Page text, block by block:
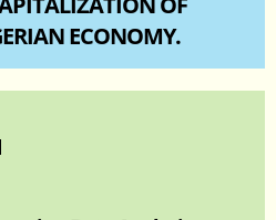
ECONOMY.